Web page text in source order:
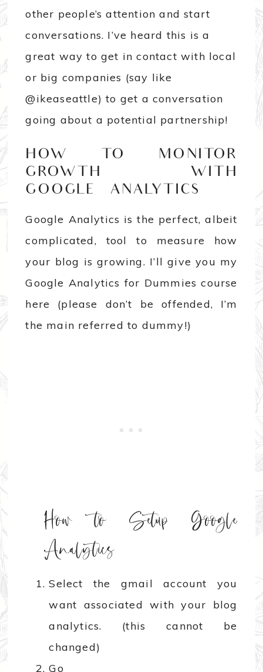
other people’s attention and start
conversations. I’ve heard this is a
great way to get in contact with local
or big companies (say like
@ikeaseattle) to get a conversation
going about a potential partnership!
HOW TO MONITOR
GROWTH WITH
GOOGLE ANALYTICS
Google Analytics is the perfect, albeit
complicated, tool to measure how
your blog is growing. I’ll give you my
Google Analytics for Dummies course
here (please don’t be offended, I’m
the main referred to dummy!)
How to Setup Google
Analytics
Select the gmail account you
want associated with your blog
analytics. (this cannot be
changed)
Go